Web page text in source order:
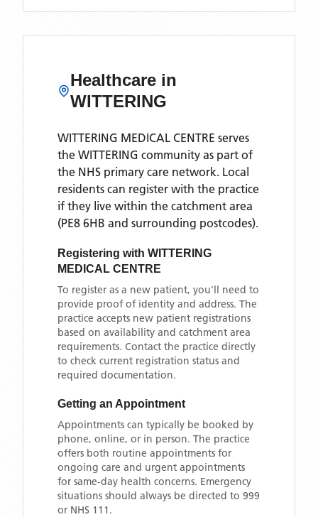
Healthcare in
WITTERING
WITTERING MEDICAL CENTRE serves
the WITTERING community as part of
the NHS primary care network. Local
residents can register with the practice
if they live within the catchment area
(PE8 6HB and surrounding postcodes).
Registering with WITTERING
MEDICAL CENTRE
To register as a new patient, you'll need to
provide proof of identity and address. The
practice accepts new patient registrations
based on availability and catchment area
requirements. Contact the practice directly
to check current registration status and
required documentation.
Getting an Appointment
Appointments can typically be booked by
phone, online, or in person. The practice
offers both routine appointments for
ongoing care and urgent appointments
for same-day health concerns. Emergency
situations should always be directed to 999
or NHS 111.